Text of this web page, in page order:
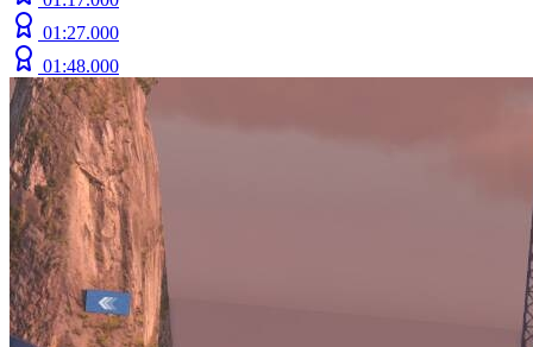
01:27.000
01:48.000